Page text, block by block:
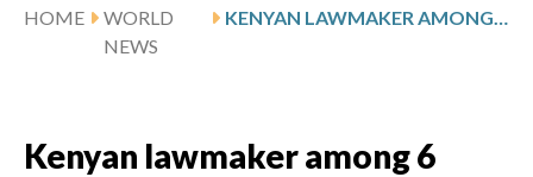
HOME
WORLD
NEWS
KENYAN LAWMAKER AMONG 6 DEAD IN HELICOPTER CRASH
Kenyan lawmaker among 6